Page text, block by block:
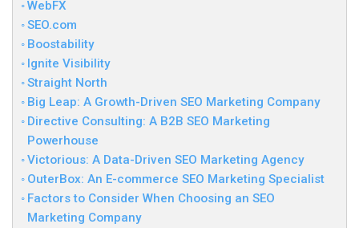
WebFX
SEO.com
Boostability
Ignite Visibility
Straight North
Big Leap: A Growth-Driven SEO Marketing Company
Directive Consulting: A B2B SEO Marketing
Powerhouse
Victorious: A Data-Driven SEO Marketing Agency
OuterBox: An E-commerce SEO Marketing Specialist
Factors to Consider When Choosing an SEO
Marketing Company